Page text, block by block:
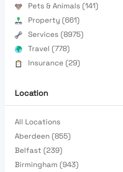
Pets & Animals (141)
Property (661)
Services (8975)
Travel (778)
Insurance (29)
Location
All Locations
Aberdeen (855)
Belfast (239)
Birmingham (943)